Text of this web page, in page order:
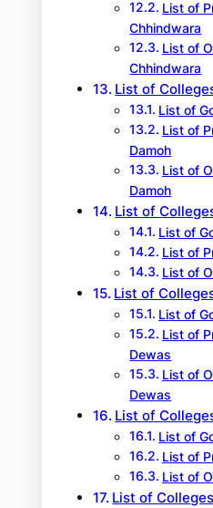
List of
Chhindwara
List of
Chhindwara
List of
List of
List of
Damoh
List of
Damoh
List of
List of
List of
List of
List of
List of
List of
Dewas
List of
Dewas
List of
List of
List of
List of
List of